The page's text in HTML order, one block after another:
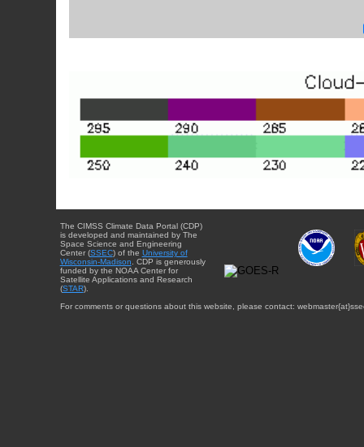
The CIMSS Climate Data Portal (CDP)
is developed and maintained by The
Space Science and Engineering
Center (SSEC) of the University of
Wisconsin-Madison. CDP is generously
funded by the NOAA Center for
Satellite Applications and Research
(STAR).
For comments or questions about this website, please contact: